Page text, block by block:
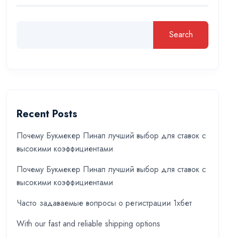
Search
Recent Posts
Почему Букмекер Пинап лучший выбор для ставок с
высокими коэффициентами
Почему Букмекер Пинап лучший выбор для ставок с
высокими коэффициентами
Часто задаваемые вопросы о регистрации 1хбет
With our fast and reliable shipping options